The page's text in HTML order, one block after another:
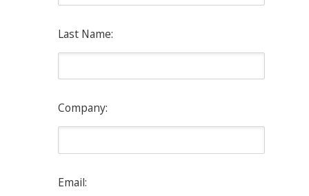
Last Name:
Company:
Email: